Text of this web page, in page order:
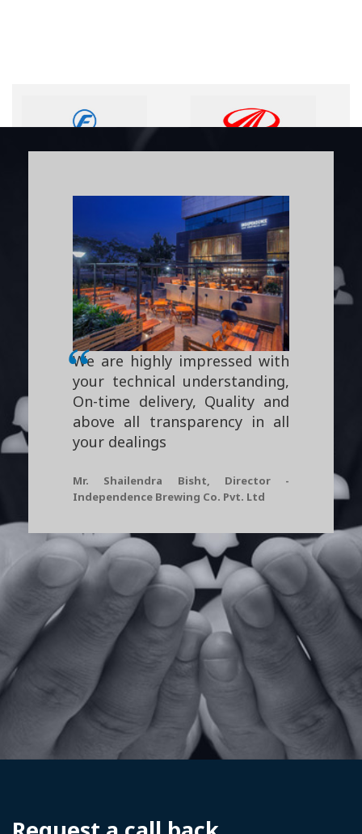
We are highly impressed with
your technical understanding,
On-time delivery, Quality and
above all transparency in all
your dealings
Mr. Shailendra Bisht, Director -
Independence Brewing Co. Pvt. Ltd